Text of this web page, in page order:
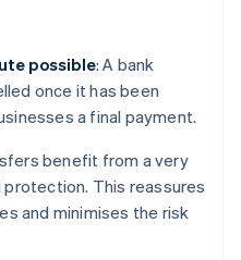
possible: A bank
once it has been
a final payment.
benefit from a very
This reassures
and minimises the risk